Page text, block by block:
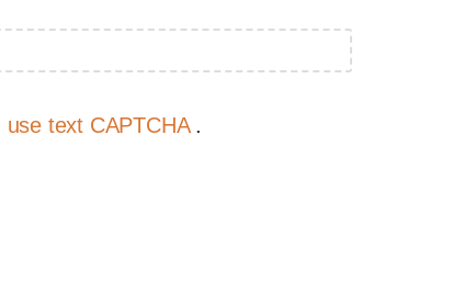
use text CAPTCHA .